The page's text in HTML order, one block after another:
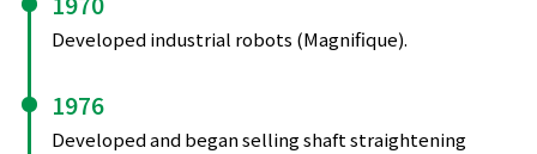
Developed industrial robots (Magnifique).
1976
Developed and began selling shaft straightening